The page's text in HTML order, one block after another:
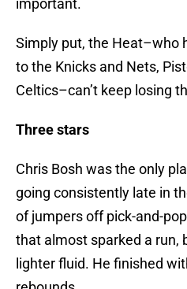
important.
Simply put, the Heat–who
to the Knicks and Nets,
Celtics–can’t keep losing
Three stars
Chris Bosh was the only
going consistently late in
of jumpers off pick-and-
that almost sparked a run,
lighter fluid. He finished